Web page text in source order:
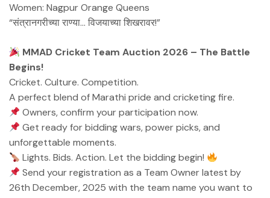
Women: Nagpur Orange Queens
“संत्रानगरीच्या राण्या… विजयाच्या शिखरावर!”
MMAD Cricket Team Auction 2026 – The Battle
Begins!
Cricket. Culture. Competition.
A perfect blend of Marathi pride and cricketing fire.
Owners, confirm your participation now.
Get ready for bidding wars, power picks, and
unforgettable moments.
Lights. Bids. Action. Let the bidding begin!
Send your registration as a Team Owner latest by
26th December, 2025 with the team name you want to